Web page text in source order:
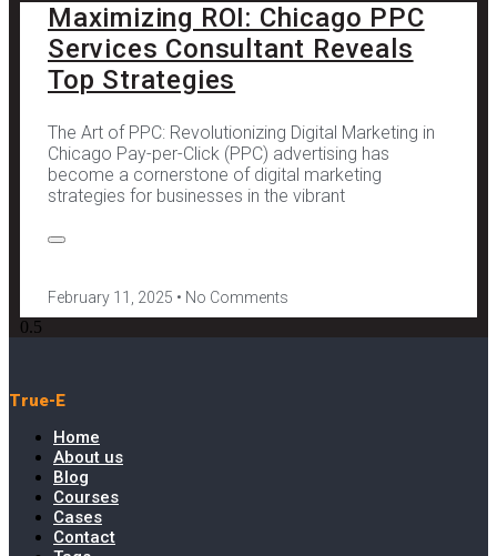
Maximizing ROI: Chicago PPC
Services Consultant Reveals
Top Strategies
The Art of PPC: Revolutionizing Digital Marketing in
Chicago Pay-per-Click (PPC) advertising has
become a cornerstone of digital marketing
strategies for businesses in the vibrant
February 11, 2025 No Comments
True-E
Home
About us
Blog
Courses
Cases
Contact